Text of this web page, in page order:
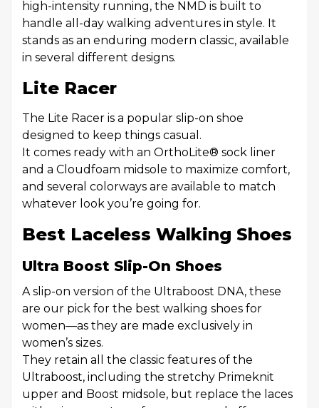
high-intensity running, the NMD is built to
handle all-day walking adventures in style. It
stands as an enduring modern classic, available
in several different designs.
Lite Racer
The Lite Racer is a popular slip-on shoe
designed to keep things casual.
It comes ready with an OrthoLite® sock liner
and a Cloudfoam midsole to maximize comfort,
and several colorways are available to match
whatever look you’re going for.
Best Laceless Walking Shoes
Ultra Boost Slip-On Shoes
A slip-on version of the Ultraboost DNA, these
are our pick for the best walking shoes for
women—as they are made exclusively in
women’s sizes.
They retain all the classic features of the
Ultraboost, including the stretchy Primeknit
upper and Boost midsole, but replace the laces